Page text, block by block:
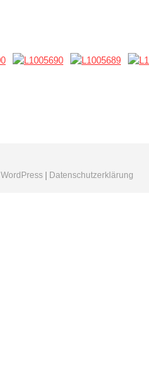
WordPress| Datenschutzerklärung